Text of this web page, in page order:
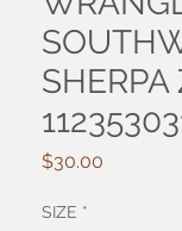
SHERPA
$30.00
SIZE *